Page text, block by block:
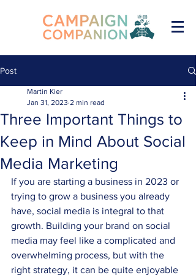
Post
Three Important Things to
Keep in Mind About Social
Media Marketing
Martin Kier
Jan 31, 2023 2 min read
If you are starting a business in 2023 or
trying to grow a business you already
have, social media is integral to that
growth. Building your brand on social
media may feel like a complicated and
overwhelming process, but with the
right strategy, it can be quite enjoyable